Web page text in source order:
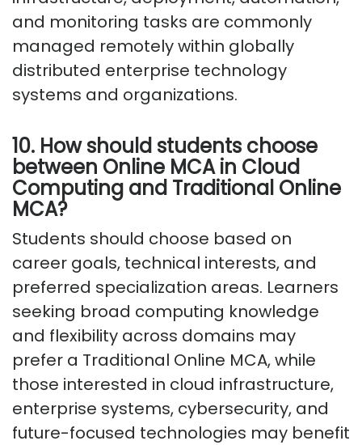
and monitoring tasks are commonly
managed remotely within globally
distributed enterprise technology
systems and organizations.
10. How should students choose
between Online MCA in Cloud
Computing and Traditional Online
MCA?
Students should choose based on
career goals, technical interests, and
preferred specialization areas. Learners
seeking broad computing knowledge
and flexibility across domains may
prefer a Traditional Online MCA, while
those interested in cloud infrastructure,
enterprise systems, cybersecurity, and
future-focused technologies may benefit